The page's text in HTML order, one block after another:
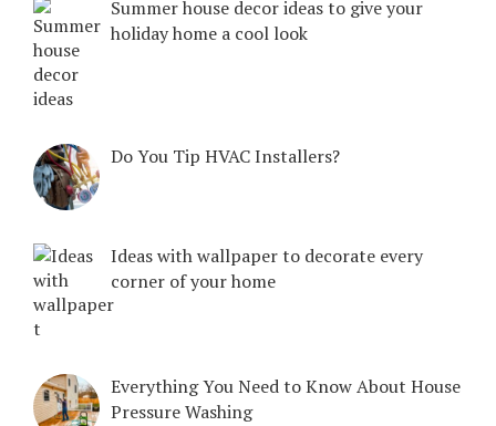
Summer house decor ideas to give your
holiday home a cool look
Do You Tip HVAC Installers?
Ideas with wallpaper to decorate every
corner of your home
Everything You Need to Know About House
Pressure Washing